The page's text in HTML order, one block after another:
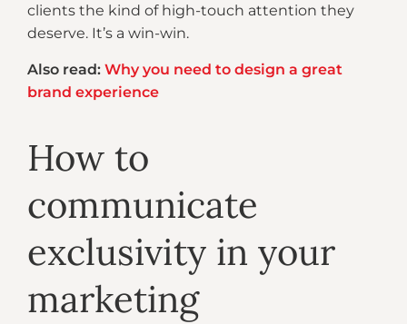
clients the kind of high-touch attention they
deserve. It’s a win-win.
Also read: Why you need to design a great
brand experience
How to
communicate
exclusivity in your
marketing